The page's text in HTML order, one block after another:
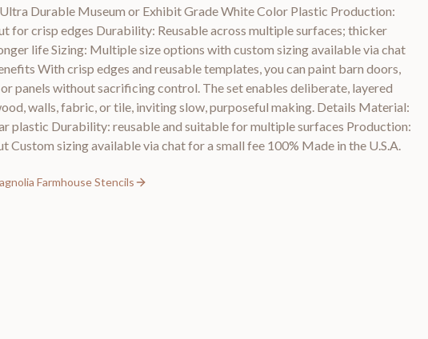
Durable Museum or Exhibit Grade White Color Plastic Production:
for crisp edges Durability: Reusable across multiple surfaces; thicker
life Sizing: Multiple size options with custom sizing available via chat
With crisp edges and reusable templates, you can paint barn doors,
panels without sacrificing control. The set enables deliberate, layered
walls, fabric, or tile, inviting slow, purposeful making. Details Material:
plastic Durability: reusable and suitable for multiple surfaces Production:
Custom sizing available via chat for a small fee 100% Made in the U.S.A.
Farmhouse Stencils